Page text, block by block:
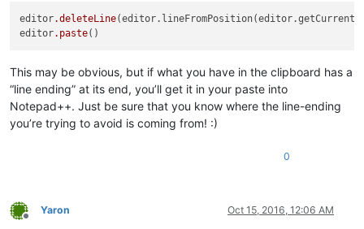
editor.deleteLine
editor.paste
This may be obvious, but if what you have in the clipboard has a
“line ending” at its end, you’ll get it in your paste into
Notepad++. Just be sure that you know where the line-ending
you’re trying to avoid is coming from! :)
0
Offline
Yaron Oct 15, 2016, 12:06 AM